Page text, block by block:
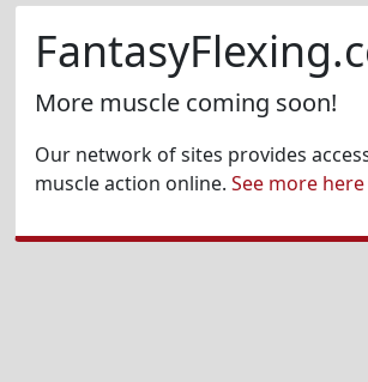
More muscle coming soon!
Our network of sites provides
muscle action online. See more here